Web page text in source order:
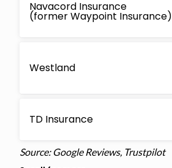
Navacord Insurance
(former Waypoint Insurance)
Westland
TD Insurance
Source: Google Reviews, Trustpilot